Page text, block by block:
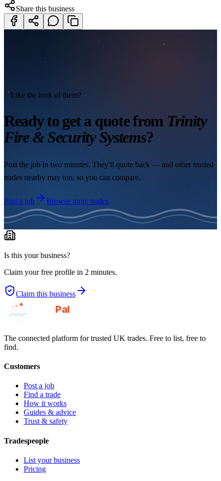
Share this business
Like the look of them?
Ready to get a quote from Trinity
Fire & Security Systems?
Post the job in two minutes. They'll quote back — and other trusted
trades nearby may too, so you can compare.
Post a job Browse more trades
Is this your business?
Claim your free profile in 2 minutes.
Claim this business
GotAPal
Pal
The connected platform for trusted UK trades. Free to list, free to
find.
Customers
Post a job
Find a trade
How it works
Guides & advice
Trust & safety
Tradespeople
List your business
Pricing